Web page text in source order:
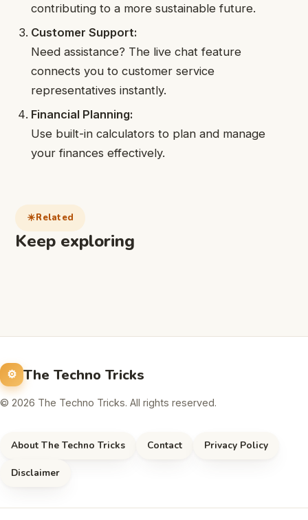
contributing to a more sustainable future.
Customer Support:
Need assistance? The live chat feature
connects you to customer service
representatives instantly.
Financial Planning:
Use built-in calculators to plan and manage
your finances effectively.
Related
Keep exploring
The Techno Tricks
© 2026 The Techno Tricks. All rights reserved.
About The Techno Tricks Contact Privacy Policy
Disclaimer